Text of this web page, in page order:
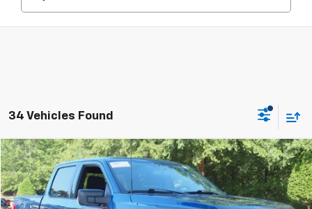
34 Vehicles Found
Used 2023Ford F-150XLT
Special Offer
VIN:1FTEW1EP0PKE38435 Stock:PT1417
$38,336
CROSSROADS PRICE
Compare Vehicle